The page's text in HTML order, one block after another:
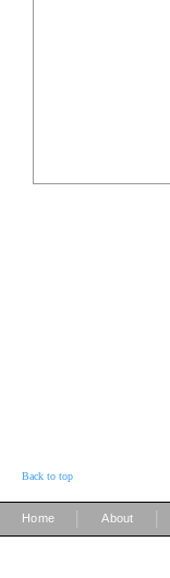
Back to top
Home About